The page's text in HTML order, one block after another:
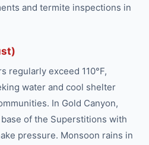
and termite inspections in
regularly exceed 110°F,
water and cool shelter
In Gold Canyon,
of the Superstitions with
pressure. Monsoon rains in